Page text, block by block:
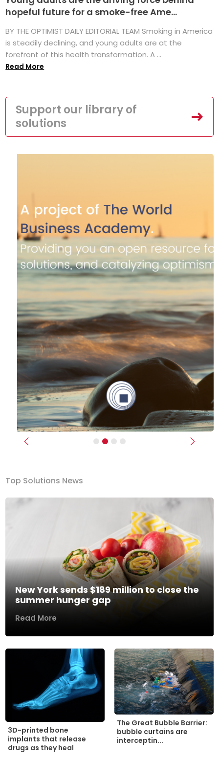
hopeful future for a smoke-free Ame...
BY THE OPTIMIST DAILY EDITORIAL TEAM Smoking in America
is steadily declining, and young adults are at the
forefront of this health transformation. A ...
Read More
Support our library of
solutions
Previous Next
Top Solutions News
New York sends $189 million to close the
summer hunger gap
Read More
3D-printed bone
implants that release
drugs as they heal
The Great Bubble Barrier:
bubble curtains are
interceptin...